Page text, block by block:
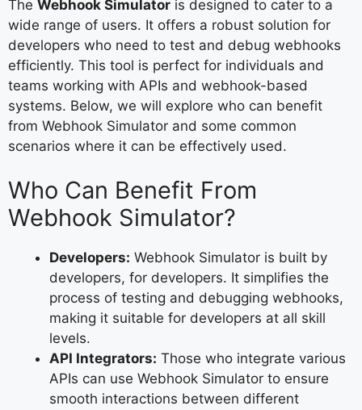
The Webhook Simulator is designed to cater to a
wide range of users. It offers a robust solution for
developers who need to test and debug webhooks
efficiently. This tool is perfect for individuals and
teams working with APIs and webhook-based
systems. Below, we will explore who can benefit
from Webhook Simulator and some common
scenarios where it can be effectively used.
Who Can Benefit From
Webhook Simulator?
Developers: Webhook Simulator is built by
developers, for developers. It simplifies the
process of testing and debugging webhooks,
making it suitable for developers at all skill
levels.
API Integrators: Those who integrate various
APIs can use Webhook Simulator to ensure
smooth interactions between different